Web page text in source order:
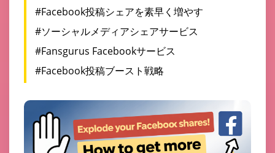
#Facebook投稿シェアを素早く増やす
#ソーシャルメディアシェアサービス
#Fansgurus Facebookサービス
#Facebook投稿ブースト戦略